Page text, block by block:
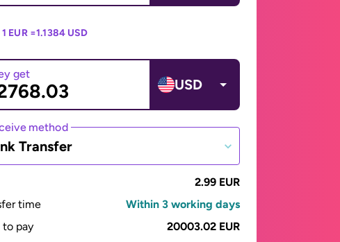
1 EUR =1.1384 USD
get
USD
method
Transfer
2.99 EUR
time
Within 3 working days
to pay
20003.02 EUR